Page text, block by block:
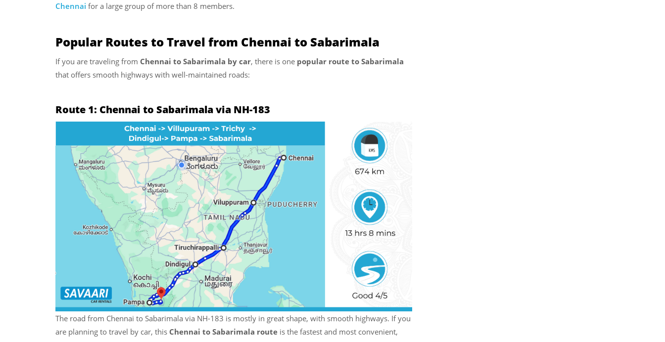
Chennai for a large group of more than 8 members.
Popular Routes to Travel from Chennai to Sabarimala
If you are traveling from Chennai to Sabarimala by car, there is one popular route to Sabarimala
that offers smooth highways with well-maintained roads:
Route 1: Chennai to Sabarimala via NH-183
The road from Chennai to Sabarimala via NH-183 is mostly in great shape, with smooth highways. If you
are planning to travel by car, this Chennai to Sabarimala route is the fastest and most convenient,